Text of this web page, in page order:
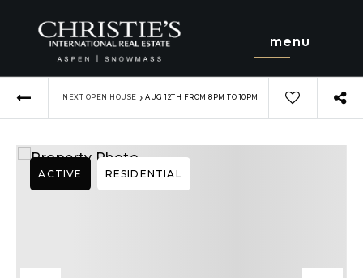
menu
NEXT OPEN HOUSE › AUG 12TH FROM 8PM TO 10PM
ACTIVE RESIDENTIAL